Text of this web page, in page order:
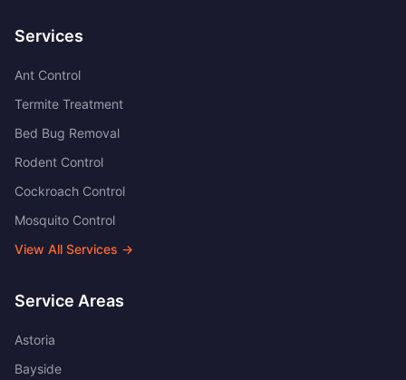
Services
Ant Control
Termite Treatment
Bed Bug Removal
Rodent Control
Cockroach Control
Mosquito Control
View All Services →
Service Areas
Astoria
Bayside